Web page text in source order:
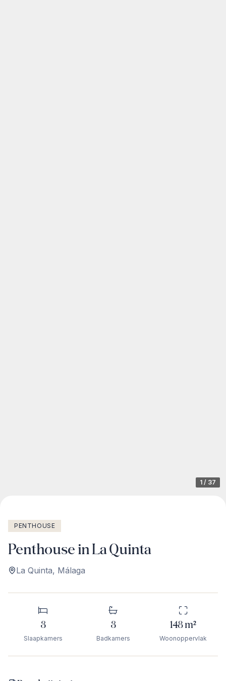
1 / 37
PENTHOUSE
Penthouse in La Quinta
La Quinta, Málaga
3
Slaapkamers
3
Badkamers
148m²
Woonoppervlak